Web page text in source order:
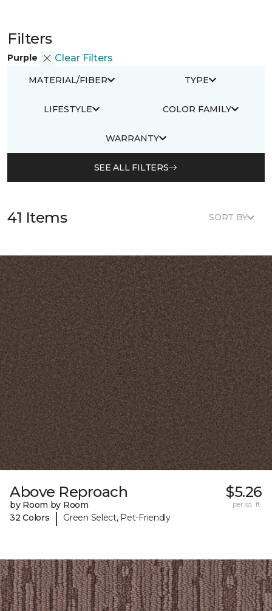
Filters
Purple Clear Filters
MATERIAL/FIBER TYPE
LIFESTYLE COLOR FAMILY
WARRANTY
SEE ALL FILTERS
41 Items SORT BY
Above Reproach
by Room by Room
32 Colors
| Green Select, Pet-Friendly
$5.26
per sq. ft.